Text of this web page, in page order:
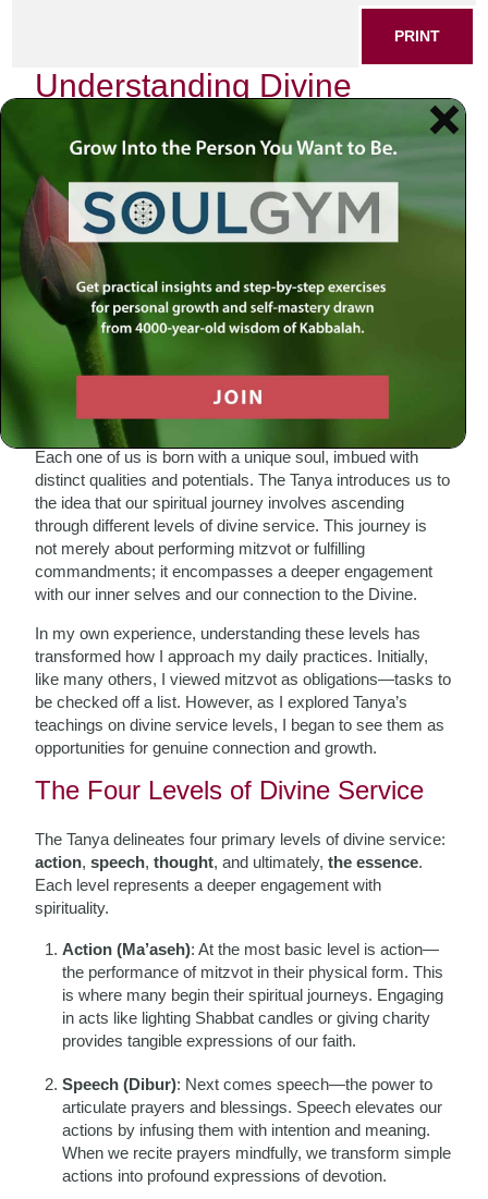
PRINT
Understanding Divine
Service Levels in Tanya
As I delve into the profound teachings of Tanya, I find
myself captivated by the intricate layers of divine service
levels. The Tanya, authored by Rabbi Schneur Zalman of
Liadi, serves as a foundational text for Chabad Chassidus
and offers deep insights into the soul’s journey and its
relationship with God. It is within these pages that we
encounter an essential concept: the varying levels of divine
service, which can profoundly impact our spiritual growth.
The Soul’s Journey Through Divine
Each one of us is born with a unique soul, imbued with
distinct qualities and potentials. The Tanya introduces us to
the idea that our spiritual journey involves ascending
through different levels of divine service. This journey is
not merely about performing mitzvot or fulfilling
commandments; it encompasses a deeper engagement
with our inner selves and our connection to the Divine.
In my own experience, understanding these levels has
transformed how I approach my daily practices. Initially,
like many others, I viewed mitzvot as obligations—tasks to
be checked off a list. However, as I explored Tanya’s
teachings on divine service levels, I began to see them as
opportunities for genuine connection and growth.
The Four Levels of Divine Service
The Tanya delineates four primary levels of divine service:
action,speech,thought, and ultimately,the essence.
Each level represents a deeper engagement with
spirituality.
Action (Ma’aseh): At the most basic level is action—
the performance of mitzvot in their physical form. This
is where many begin their spiritual journeys. Engaging
in acts like lighting Shabbat candles or giving charity
provides tangible expressions of our faith.
Speech (Dibur): Next comes speech—the power to
articulate prayers and blessings. Speech elevates our
actions by infusing them with intention and meaning.
When we recite prayers mindfully, we transform simple
actions into profound expressions of devotion.